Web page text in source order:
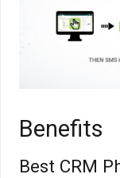
Benefits
Best CRM